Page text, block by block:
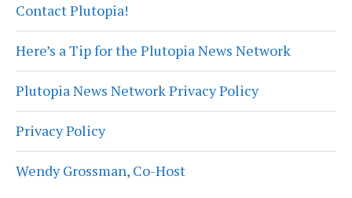
Contact Plutopia!
Here’s a Tip for the Plutopia News Network
Plutopia News Network Privacy Policy
Privacy Policy
Wendy Grossman, Co-Host